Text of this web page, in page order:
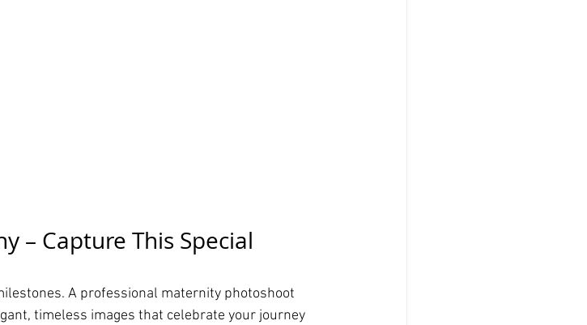
– Capture This Special
A professional maternity photoshoot
timeless images that celebrate your journey